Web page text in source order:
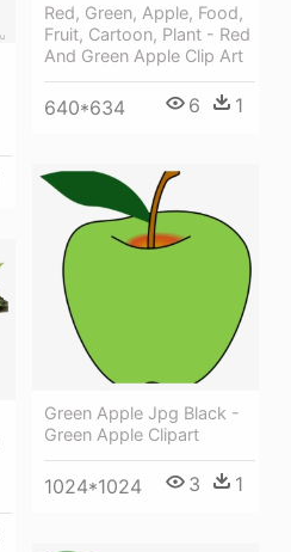
Red, Green, Apple, Food,
Fruit, Cartoon, Plant - Red
And Green Apple Clip Art
640*634 6 1
Green Apple Jpg Black -
Green Apple Clipart
1024*1024 3 1